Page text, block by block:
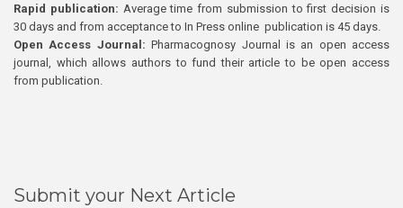
Rapid publication: Average time from submission to first decision is
30 days and from acceptance to In Press online publication is 45 days.
Open Access Journal:Pharmacognosy Journal is an open access
journal, which allows authors to fund their article to be open access
from publication.
Submit your Next Article